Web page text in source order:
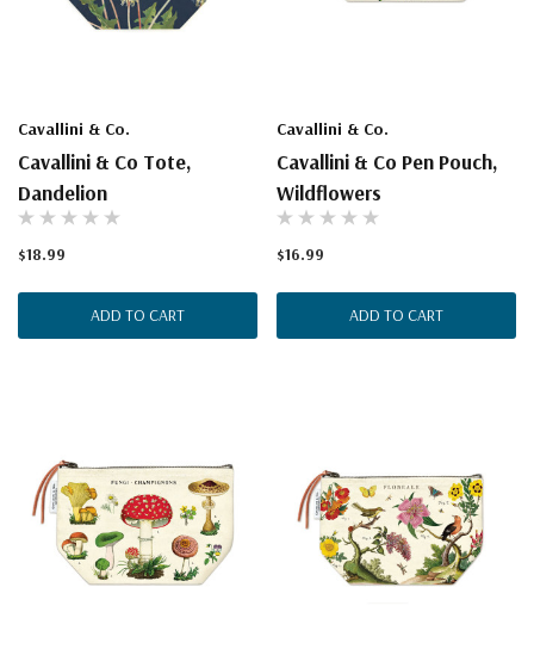
Cavallini & Co.
Cavallini & Co Tote,
Dandelion
$18.99
ADD TO CART
Cavallini & Co.
Cavallini & Co Pen Pouch,
Wildflowers
$16.99
ADD TO CART